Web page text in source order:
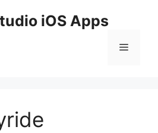
iOS Apps
Menu